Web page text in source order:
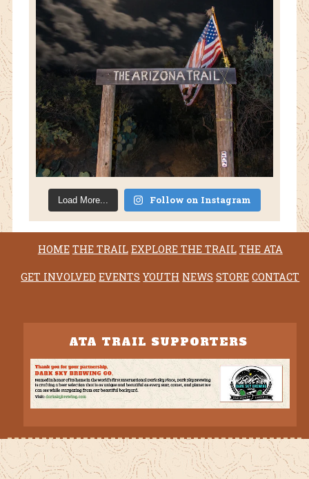
Load More... Follow on Instagram
HOME THE TRAIL EXPLORE THE TRAIL THE ATA
GET INVOLVED EVENTS YOUTH NEWS STORE CONTACT
ATA TRAIL SUPPORTERS